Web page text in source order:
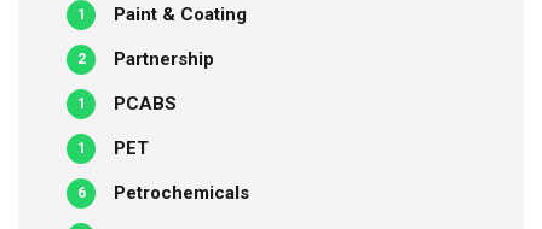
Paint & Coating
1
Partnership
2
PCABS
1
PET
1
Petrochemicals
6